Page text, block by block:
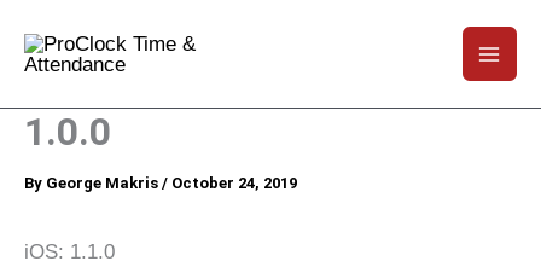
1.0.0
By George Makris / October 24, 2019
iOS: 1.1.0